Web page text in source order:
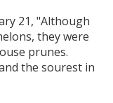
21, "Although
they were
prunes.
the sourest in